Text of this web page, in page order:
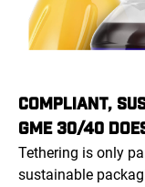
COMPLIANT,
GME 30/40
Tethering is only
sustainable